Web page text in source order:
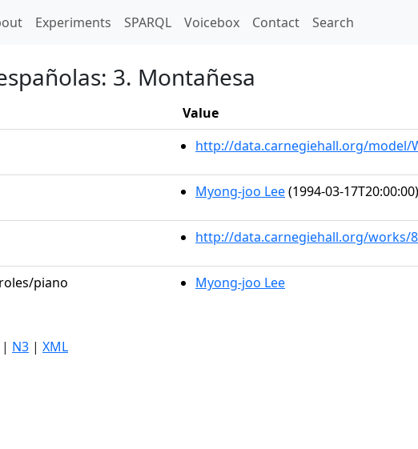
Experiments SPARQL Voicebox Contact Search
3. Montañesa
Value
http://data.carnegiehall.org/model/
Myong-joo Lee(1994-03-17T20:00:00)
http://data.carnegiehall.org/works/
piano Myong-joo Lee
| N3 | XML